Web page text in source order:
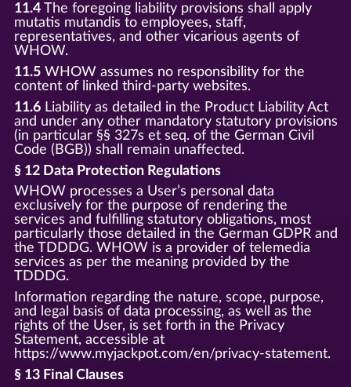
11.4The foregoing liability provisions shall apply
mutatis mutandis to employees, staff,
representatives, and other vicarious agents of
WHOW.
11.5WHOW assumes no responsibility for the
content of linked third-party websites.
11.6Liability as detailed in the Product Liability Act
and under any other mandatory statutory provisions
(in particular §§ 327s et seq. of the German Civil
Code (BGB)) shall remain unaffected.
§ 12 Data Protection Regulations
WHOW processes a User’s personal data
exclusively for the purpose of rendering the
services and fulfilling statutory obligations, most
particularly those detailed in the German GDPR and
the TDDDG. WHOW is a provider of telemedia
services as per the meaning provided by the
TDDDG.
Information regarding the nature, scope, purpose,
and legal basis of data processing, as well as the
rights of the User, is set forth in the Privacy
Statement, accessible at
https://www.myjackpot.com/en/privacy-statement.
§ 13 Final Clauses